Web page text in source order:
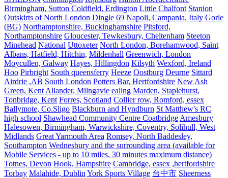
Birmingham, Sutton Coldfield, Erdington Little Chalfont Stanion
Outskirts of North London Dingle 69 Napoli, Campania, Italy Gorle
(BG) Northamptonshire, Buckinghamshire Pitsford,
Northamptonshire Gloucester, Tewkesbury, Cheltenham Steeton
Minehead National Uttoxeter North London, Borehamwood, Saint
Albans, Hatfield, Hitchin, Mildenhall Greenwich, London
Moycullen, Galway Hayes, Hillingdon Kilsyth Wexford, Ireland
Hoo Pirbright South queensferry Heeze Oostburg Deurne Sittard
Airdrie ,AB South London Potters Bar, Hertfordshire New Ash
Green, Kent Allander, Milngavie ealing Marden, Staplehurst,
Tonbridge, Kent Forres, Scotland Collier row, Romford, essex
Ballymote, Co.Sligo Blackburn and Hyndburn St Matthew's RC
high school Shawhead Community Centre Coatbridge Amesbury
Halesowen, Birmingham, Warwickshire, Coventry, Solihull, West
Midlands Great Yarmouth Area Romsey, North Baddesley,
Southampton Wednesbury and the surrounding area (available for
Mobile Services - up to 10 miles, 30 minutes maximum distance)
Totnes, Devon Hook, Hampshire Cambridge, essex ,hertfordshire
Torbay Malahide, Dublin York Sports Village 台中市 Sheerness